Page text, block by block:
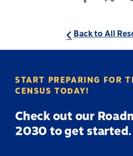
Back to All
START PREPARING FOR
CENSUS TODAY!
Check out our
2030 to get started.